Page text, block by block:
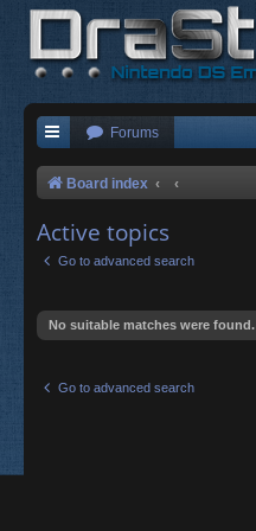
Forums
Board index
Active topics
Go to advanced search
No suitable matches were found.
Go to advanced search